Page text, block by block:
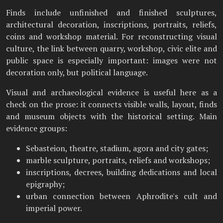
Finds include unfinished and finished sculptures,
architectural decoration, inscriptions, portraits, reliefs,
coins and workshop material. For reconstructing visual
culture, the link between quarry, workshop, civic elite and
public space is especially important: images were not
decoration only, but political language.
Visual and archaeological evidence is useful here as a
check on the prose: it connects visible walls, layout, finds
and museum objects with the historical setting. Main
evidence groups:
Sebasteion, theatre, stadium, agora and city gates;
marble sculpture, portraits, reliefs and workshops;
inscriptions, decrees, building dedications and local
epigraphy;
urban connection between Aphrodite's cult and
imperial power.